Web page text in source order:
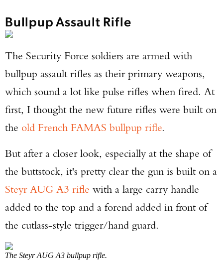
Bullpup Assault Rifle
The Security Force soldiers are armed with
bullpup assault rifles as their primary weapons,
which sound a lot like pulse rifles when fired. At
first, I thought the new future rifles were built on
the old French FAMAS bullpup rifle.
But after a closer look, especially at the shape of
the buttstock, it's pretty clear the gun is built on a
Steyr AUG A3 rifle with a large carry handle
added to the top and a forend added in front of
the cutlass-style trigger/hand guard.
The Steyr AUG A3 bullpup rifle.
Enter to win a Beretta M9A4 Overlanding
Series Pistol!